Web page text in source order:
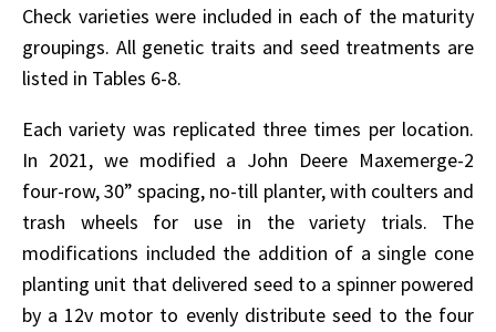
Check varieties were included in each of the maturity
groupings. All genetic traits and seed treatments are
listed in Tables 6-8.
Each variety was replicated three times per location.
In 2021, we modified a John Deere Maxemerge-2
four-row, 30” spacing, no-till planter, with coulters and
trash wheels for use in the variety trials. The
modifications included the addition of a single cone
planting unit that delivered seed to a spinner powered
by a 12v motor to evenly distribute seed to the four